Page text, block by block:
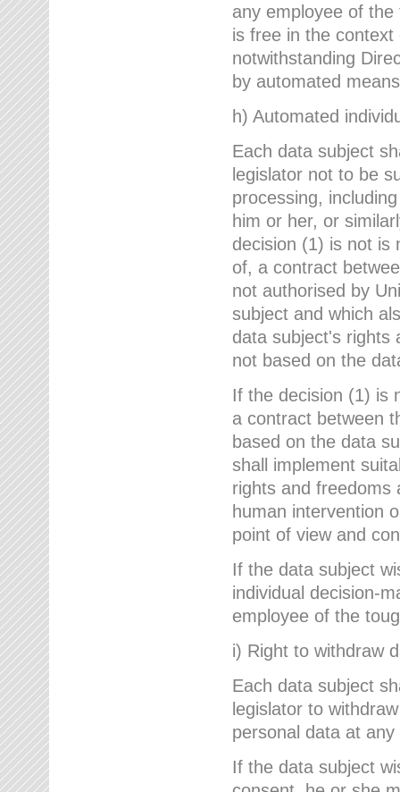
any employee of
is free in the
notwithstanding
by automated
h) Automated
Each data subject
legislator not to be
processing,
him or her, or
decision (1) is not is
of, a contract
not authorised by
subject and which
data subject's rights
not based on the
If the decision (1) is
a contract between
based on the data
shall implement
rights and freedoms
human intervention
point of view and
If the data subject
individual decision-
employee of the
i) Right to withdraw
Each data subject
legislator to
personal data at any
If the data subject